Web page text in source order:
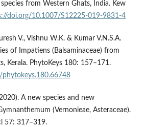
from Western Ghats, India. Kew
doi.org/10.1007/S12225-019-9831-4
V., Vishnu W.K. & Kumar V.N.S.A.
of Impatiens (Balsaminaceae) from
Kerala. PhytoKeys 180: 157–171.
A new species and new
(Vernonieae, Asteraceae).
57: 317–319.